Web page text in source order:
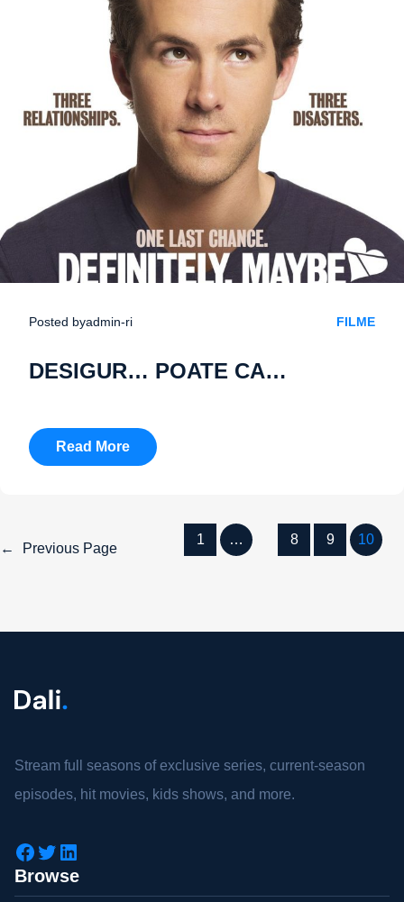
Posted byadmin-ri FILME
DESIGUR… POATE CA…
Read More
← Previous Page
1 … 8 9 10
Stream full seasons of exclusive series, current-season
episodes, hit movies, kids shows, and more.
Browse